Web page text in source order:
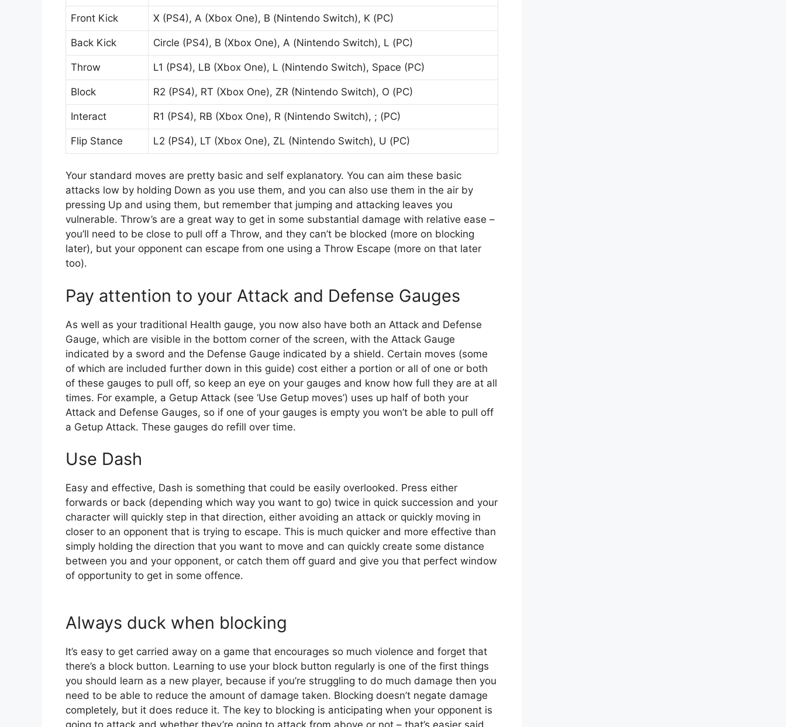
Front Kick X (PS4), A (Xbox One), B (Nintendo Switch), K (PC)
Back Kick Circle (PS4), B (Xbox One), A (Nintendo Switch), L (PC)
Throw L1 (PS4), LB (Xbox One), L (Nintendo Switch), Space (PC)
Block R2 (PS4), RT (Xbox One), ZR (Nintendo Switch), O (PC)
Interact R1 (PS4), RB (Xbox One), R (Nintendo Switch), ; (PC)
Flip Stance L2 (PS4), LT (Xbox One), ZL (Nintendo Switch), U (PC)
Your standard moves are pretty basic and self explanatory. You can aim these basic
attacks low by holding Down as you use them, and you can also use them in the air by
pressing Up and using them, but remember that jumping and attacking leaves you
vulnerable. Throw’s are a great way to get in some substantial damage with relative ease –
you’ll need to be close to pull off a Throw, and they can’t be blocked (more on blocking
later), but your opponent can escape from one using a Throw Escape (more on that later
too).
Pay attention to your Attack and Defense Gauges
As well as your traditional Health gauge, you now also have both an Attack and Defense
Gauge, which are visible in the bottom corner of the screen, with the Attack Gauge
indicated by a sword and the Defense Gauge indicated by a shield. Certain moves (some
of which are included further down in this guide) cost either a portion or all of one or both
of these gauges to pull off, so keep an eye on your gauges and know how full they are at all
times. For example, a Getup Attack (see ‘Use Getup moves’) uses up half of both your
Attack and Defense Gauges, so if one of your gauges is empty you won’t be able to pull off
a Getup Attack. These gauges do refill over time.
Use Dash
Easy and effective, Dash is something that could be easily overlooked. Press either
forwards or back (depending which way you want to go) twice in quick succession and your
character will quickly step in that direction, either avoiding an attack or quickly moving in
closer to an opponent that is trying to escape. This is much quicker and more effective than
simply holding the direction that you want to move and can quickly create some distance
between you and your opponent, or catch them off guard and give you that perfect window
of opportunity to get in some offence.
Always duck when blocking
It’s easy to get carried away on a game that encourages so much violence and forget that
there’s a block button. Learning to use your block button regularly is one of the first things
you should learn as a new player, because if you’re struggling to do much damage then you
need to be able to reduce the amount of damage taken. Blocking doesn’t negate damage
completely, but it does reduce it. The key to blocking is anticipating when your opponent is